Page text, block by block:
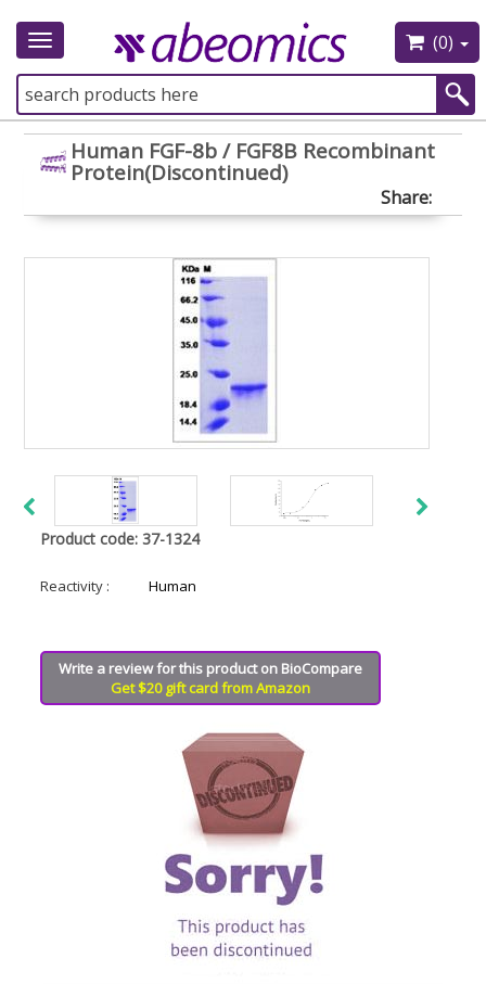
Toggle
(0)
Human FGF-8b / FGF8B Recombinant
Protein(Discontinued)
Share:
Product code: 37-1324
Reactivity : Human
Write a review for this product on BioCompare
Get $20 gift card from Amazon